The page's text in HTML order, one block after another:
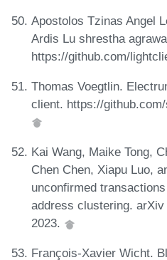
Apostolos Tzinas Angel
Ardis Lu shrestha
https://github.com/
Thomas Voegtlin.
client. https://
Kai Wang, Maike Tong,
Chen Chen, Xiapu Luo,
unconfirmed
address clustering.
2023.
François-Xavier Wicht.